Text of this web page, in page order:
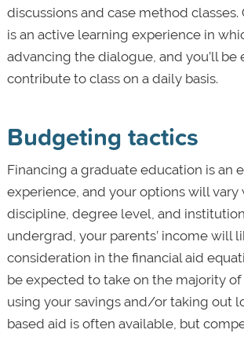
discussions and case method classes.
is an active learning experience in
advancing the dialogue, and you’ll be
contribute to class on a daily basis.
Budgeting tactics
Financing a graduate education is an
experience, and your options will vary
discipline, degree level, and
undergrad, your parents’ income will
consideration in the financial aid
be expected to take on the majority
using your savings and/or taking out
based aid is often available, but